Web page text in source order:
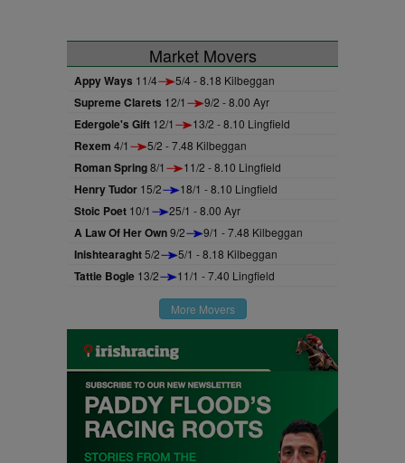
Market Movers
Appy Ways 11/4 5/4 - 8.18 Kilbeggan
Supreme Clarets 12/1 9/2 - 8.00 Ayr
Edergole's Gift 12/1 13/2 - 8.10 Lingfield
Rexem 4/1 5/2 - 7.48 Kilbeggan
Roman Spring8/1 11/2 - 8.10 Lingfield
Henry Tudor 15/2 18/1 - 8.10 Lingfield
Stoic Poet 10/1 25/1 - 8.00 Ayr
A Law Of Her Own9/2 9/1 - 7.48 Kilbeggan
Inishtearaght5/2 5/1 - 8.18 Kilbeggan
Tattie Bogle 13/2 11/1 - 7.40 Lingfield
More Movers